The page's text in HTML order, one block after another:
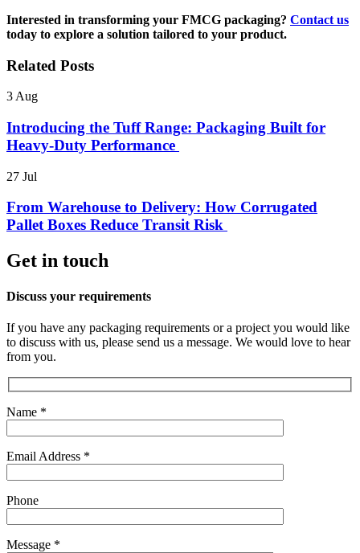
Interested in transforming your FMCG packaging? Contact us
today to explore a solution tailored to your product.
Related Posts
3 Aug
Introducing the Tuff Range: Packaging Built for
Heavy-Duty Performance
27 Jul
From Warehouse to Delivery: How Corrugated
Pallet Boxes Reduce Transit Risk
Get in touch
Discuss your requirements
If you have any packaging requirements or a project you would like
to discuss with us, please send us a message. We would love to hear
from you.
Name *
Email Address *
Phone
Message *